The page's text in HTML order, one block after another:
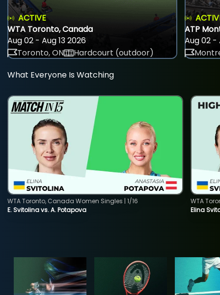
ACTIVE
WTA Toronto, Canada
Aug 02 - Aug 13 2026
Toronto, ON
Hardcourt (outdoor)
ATP
Aug 02 -
What Everyone Is Watching
E. Svitolina vs. A. Potapova
WTA Toronto, Canada Women Singles | 1/16
Elina
WTA